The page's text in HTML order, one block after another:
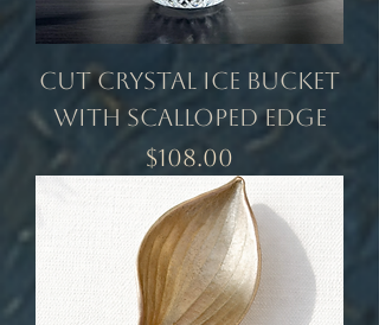
Cut Crystal Ice Bucket
with Scalloped Edge
Price
$108.00